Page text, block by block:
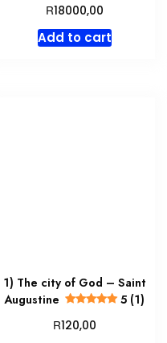
R18000,00
Add to cart
1) The city of God – Saint
Augustine
5 (1)
R120,00